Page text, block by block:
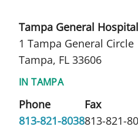
Tampa General Hospital
1 Tampa General Circle
Tampa, FL 33606
IN TAMPA
Phone
813-821-8038
Fax
813-821-